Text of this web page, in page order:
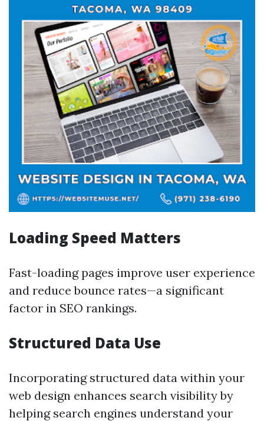
Loading Speed Matters
Fast-loading pages improve user experience
and reduce bounce rates—a significant
factor in SEO rankings.
Structured Data Use
Incorporating structured data within your
web design enhances search visibility by
helping search engines understand your